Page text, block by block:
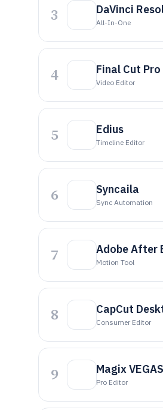
3 DaVinci
All-In-One
4 Final Cut Pro
Video Editor
5 Edius
Timeline Editor
6 Syncaila
Sync Automation
7 Adobe After
Motion Tool
8 CapCut
Consumer Editor
9 Magix
Pro Editor